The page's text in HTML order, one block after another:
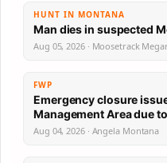
HUNT IN MONTANA
Man dies in suspected
Aug 05, 2026 · Moosetrack
FWP
Emergency closure
Management Area due
Aug 04, 2026 · Angela Montana